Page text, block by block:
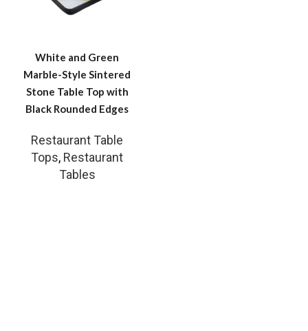
White and Green
Marble-Style Sintered
Stone Table Top with
Black Rounded Edges
Restaurant Table
Tops, Restaurant
Tables